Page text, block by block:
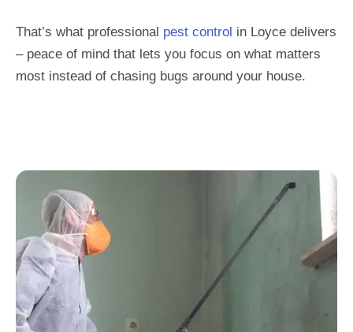
That’s what professional pest control in Loyce delivers
– peace of mind that lets you focus on what matters
most instead of chasing bugs around your house.